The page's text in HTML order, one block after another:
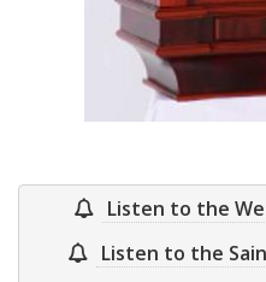
Listen to the
Listen to the